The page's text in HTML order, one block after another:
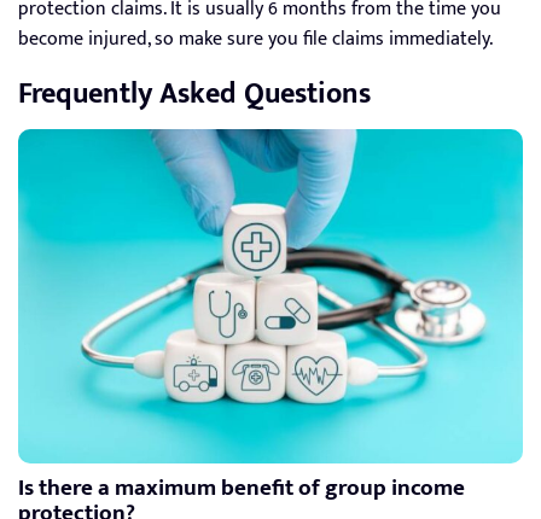
protection claims. It is usually 6 months from the time you
become injured, so make sure you file claims immediately.
Frequently Asked Questions
Is there a maximum benefit of group income